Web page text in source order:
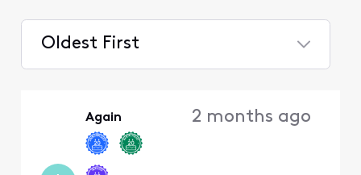
Oldest First
Again 2 months ago